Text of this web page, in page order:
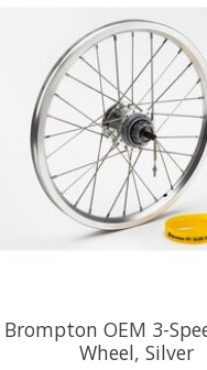
Brompton OEM 3-
Wheel, Silver